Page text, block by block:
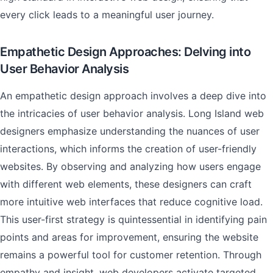
every click leads to a meaningful user journey.
Empathetic Design Approaches: Delving into
User Behavior Analysis
An empathetic design approach involves a deep dive into
the intricacies of user behavior analysis. Long Island web
designers emphasize understanding the nuances of user
interactions, which informs the creation of user-friendly
websites. By observing and analyzing how users engage
with different web elements, these designers can craft
more intuitive web interfaces that reduce cognitive load.
This user-first strategy is quintessential in identifying pain
points and areas for improvement, ensuring the website
remains a powerful tool for customer retention. Through